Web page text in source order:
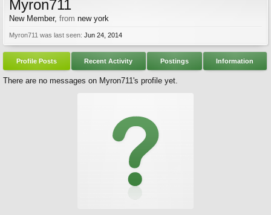
Myron711
New Member, from new york
Myron711 was last seen: Jun 24, 2014
Profile Posts Recent Activity Postings Information
There are no messages on Myron711's profile yet.